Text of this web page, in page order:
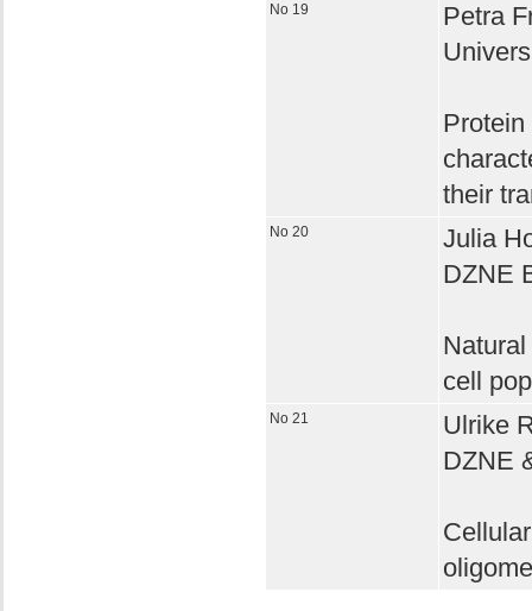
No 19
Petra
their
No 20
Julia
DZNE
cell
No 21
Ulrike
DZNE